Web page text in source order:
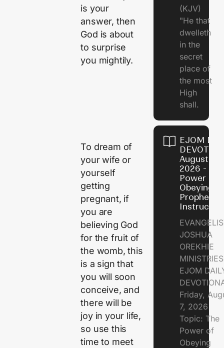
is your
answer, then
God is about
to surprise
you mightily.
To dream of
your wife or
yourself
getting
pregnant, if
you are
believing God
for the fruit of
the womb, this
is a sign that
you will soon
conceive, and
there will be
joy in your life,
so use this
time to meet
(KJV)
"He that
dwelleth
in the
secret
place of
the most
High
shall.
EJOM
August 7,
2026 - The
Power of
Obeying
Prophetic
JOSHUA
OREKHIE
EJOM
Friday,
7, 2026
Topic: The
Power of
Obeying